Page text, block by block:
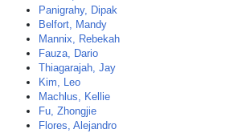
Panigrahy, Dipak
Belfort, Mandy
Mannix, Rebekah
Fauza, Dario
Thiagarajah, Jay
Kim, Leo
Machlus, Kellie
Fu, Zhongjie
Flores, Alejandro